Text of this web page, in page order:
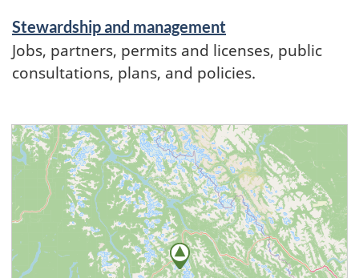
Stewardship and management
Jobs, partners, permits and licenses, public
consultations, plans, and policies.